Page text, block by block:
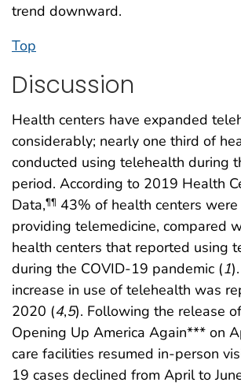
trend downward.
Top
Discussion
Health centers have expanded
considerably; nearly one third of
conducted using telehealth during
period. According to 2019 Health
Data,¶¶ 43% of health centers
providing telemedicine, compared
health centers that reported using
during the COVID-19 pandemic (1
increase in use of telehealth was
2020 (4,5). Following the release
Opening Up America Again*** on
care facilities resumed in-person
19 cases declined from April to